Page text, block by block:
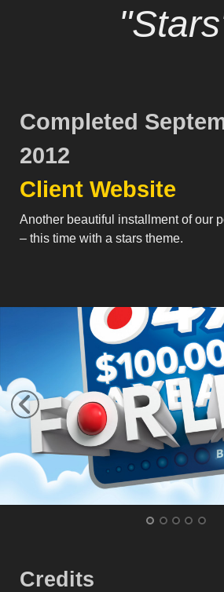
Completed
2012
Client Website
Another beautiful installment of our
– this time with a stars theme.
Credits